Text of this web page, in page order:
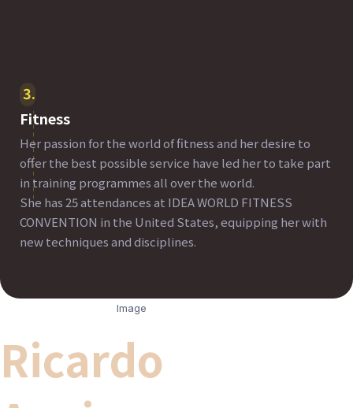
3
Fitness
Her passion for the world of fitness and her desire to
offer the best possible service have led her to take part
in training programmes all over the world.
She has 25 attendances at IDEA WORLD FITNESS
CONVENTION in the United States, equipping her with
new techniques and disciplines.
Ricardo